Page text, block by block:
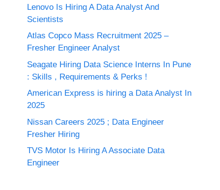
Lenovo Is Hiring A Data Analyst And
Scientists
Atlas Copco Mass Recruitment 2025 –
Fresher Engineer Analyst
Seagate Hiring Data Science Interns In Pune
: Skills , Requirements & Perks !
American Express is hiring a Data Analyst In
2025
Nissan Careers 2025 ; Data Engineer
Fresher Hiring
TVS Motor Is Hiring A Associate Data
Engineer